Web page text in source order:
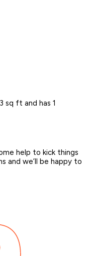
sq ft and has 1
help to kick things
and we’ll be happy to